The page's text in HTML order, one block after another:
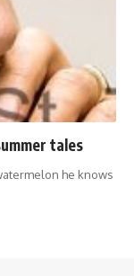
tales
he knows